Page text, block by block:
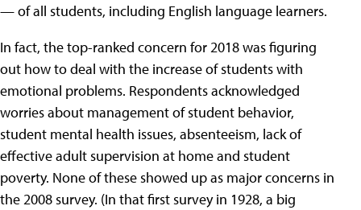
— of all students, including English language learners.
In fact, the top-ranked concern for 2018 was figuring
out how to deal with the increase of students with
emotional problems. Respondents acknowledged
worries about management of student behavior,
student mental health issues, absenteeism, lack of
effective adult supervision at home and student
poverty. None of these showed up as major concerns in
the 2008 survey. (In that first survey in 1928, a big